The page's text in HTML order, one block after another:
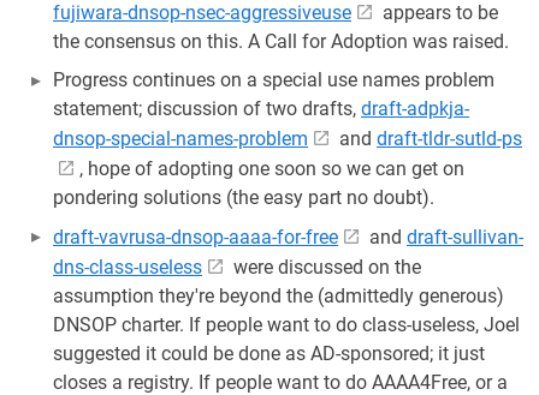
fujiwara-dnsop-nsec-aggressiveuse
appears to be
the consensus on this. A Call for Adoption was raised.
Progress continues on a special use names problem
statement; discussion of two drafts, draft-adpkja-
dnsop-special-names-problem
and draft-tldr-sutld-ps
, hope of adopting one soon so we can get on
pondering solutions (the easy part no doubt).
draft-vavrusa-dnsop-aaaa-for-free
and draft-sullivan-
dns-class-useless
were discussed on the
assumption they're beyond the (admittedly generous)
DNSOP charter. If people want to do class-useless, Joel
suggested it could be done as AD-sponsored; it just
closes a registry. If people want to do AAAA4Free, or a